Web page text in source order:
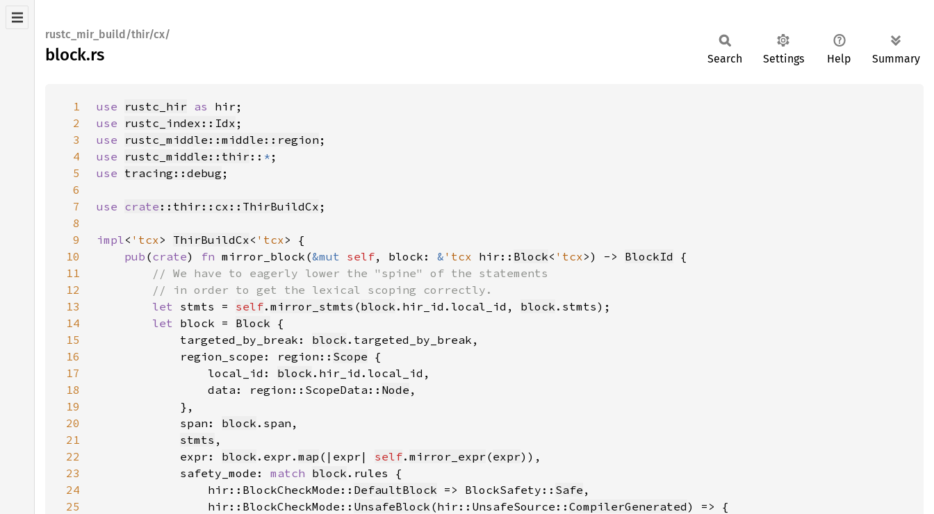
rustc_mir_build/thir/cx/
block.rs Search Settings Help Summary
1 use rustc_hir as
2
use rustc_index::Idx
3
use rustc_middle::middle::region
4
use rustc_middle::thir :: *
5
use tracing::debug
6
7
use crate ::thir::cx::ThirBuildCx
8
9
impl< 'tcx> ThirBuildCx< 'tcx
10
pub (crate) fn mirror_block(&mut self, block: & 'tcx hir:: Block< 'tcx>) -> BlockId
11
12
13
let stmts = self. mirror_stmts (block .hir_id.local_id, block
14
let block = Block
15
            targeted_by_break:
block
16
            region_scope: region::
Scope
17
                local_id:
block
18
                data: region::ScopeData::
Node
19
20
            span:
block
21
stmts
22
            expr:
block .expr. map (|expr| self. mirror_expr (expr
23
            safety_mode:
match block
24
                hir::BlockCheckMode::
DefaultBlock => BlockSafety:: Safe
25
                hir::BlockCheckMode::
UnsafeBlock (hir::UnsafeSource:: CompilerGenerated